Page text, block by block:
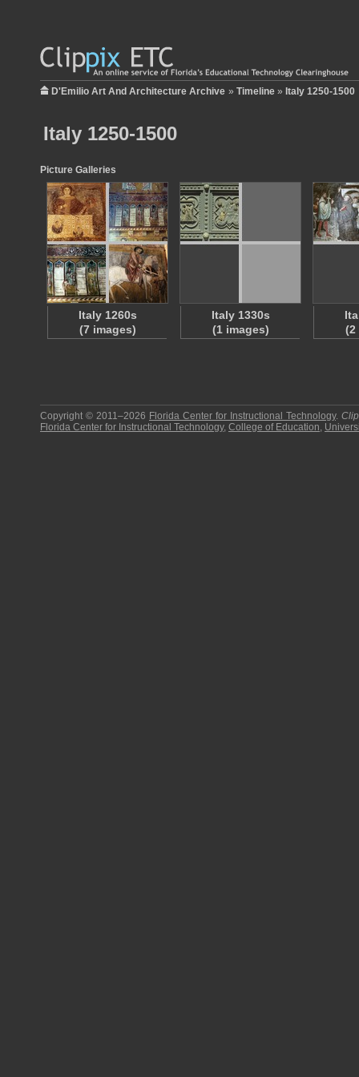
D'Emilio Art And Architecture Archive » Timeline » Italy 1250-1500
Italy 1250-1500
Picture Galleries
Italy 1260s
(7 images)
Italy 1330s
(1 images)
(2
Copyright © 2011–2026 Florida Center for Instructional Technology.
Florida Center for Instructional Technology, College of Education,